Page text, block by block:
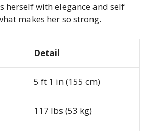
herself with elegance and self
makes her so strong.
Detail
5 ft 1 in (155 cm)
117 lbs (53 kg)